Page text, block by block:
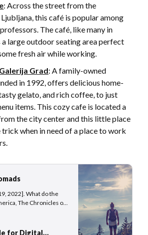
: Across the street from the
this café is popular among
The café, like many in
a large outdoor seating area perfect
fresh air while working.
Grad: A family-owned
in 1992, offers delicious home-
gelato, and rich coffee, to just
items. This cozy cafe is located a
the city center and this little place
trick when in need of a place to work
2022]. What do the
The Chronicles of
The small country
for Digital